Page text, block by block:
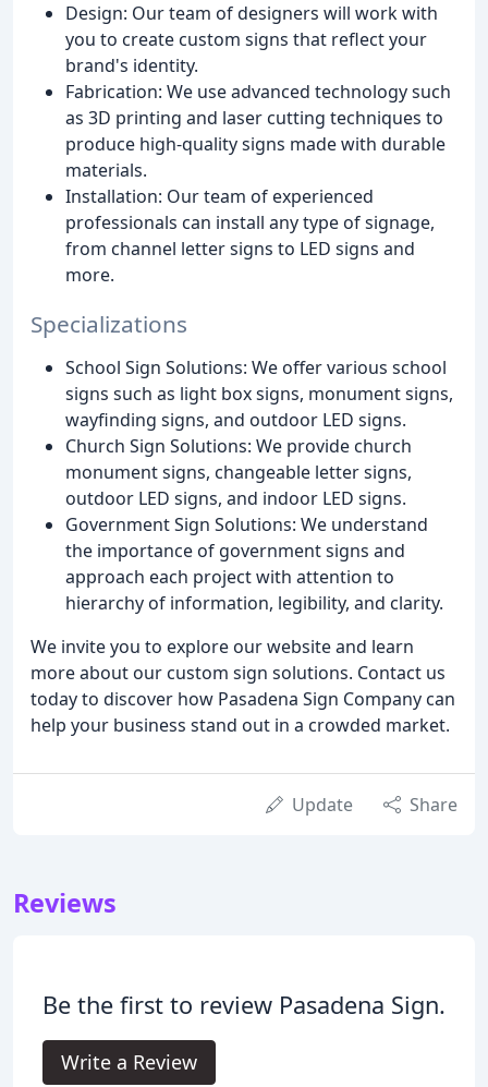
Design: Our team of designers will work with
you to create custom signs that reflect your
brand's identity.
Fabrication: We use advanced technology such
as 3D printing and laser cutting techniques to
produce high-quality signs made with durable
materials.
Installation: Our team of experienced
professionals can install any type of signage,
from channel letter signs to LED signs and
more.
Specializations
School Sign Solutions: We offer various school
signs such as light box signs, monument signs,
wayfinding signs, and outdoor LED signs.
Church Sign Solutions: We provide church
monument signs, changeable letter signs,
outdoor LED signs, and indoor LED signs.
Government Sign Solutions: We understand
the importance of government signs and
approach each project with attention to
hierarchy of information, legibility, and clarity.
We invite you to explore our website and learn
more about our custom sign solutions. Contact us
today to discover how Pasadena Sign Company can
help your business stand out in a crowded market.
Update Share
Reviews
Be the first to review Pasadena Sign.
Write a Review